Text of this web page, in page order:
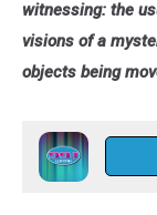
witnessing: the
visions of a
objects being